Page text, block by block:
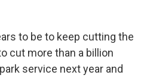
to be to keep cutting the
cut more than a billion
service next year and